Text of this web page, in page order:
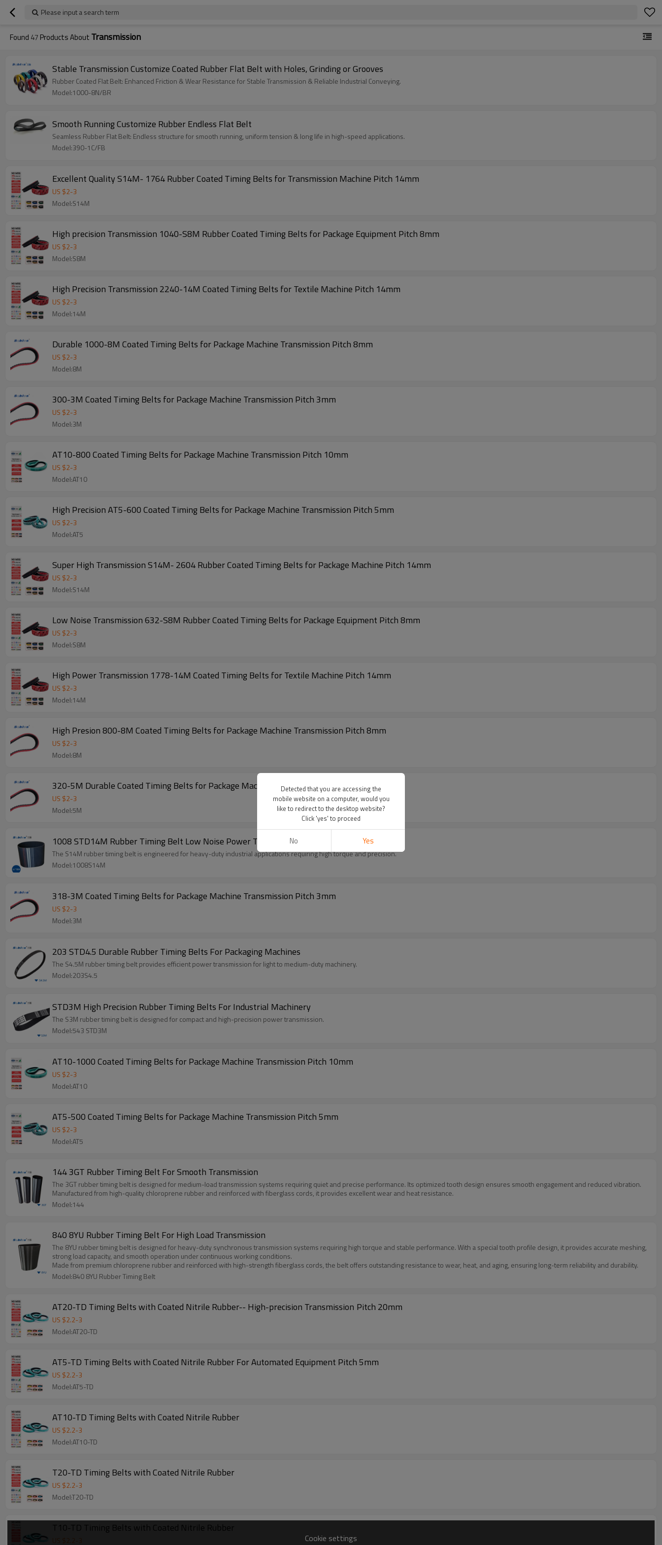
Please input a search term
Found 47 Products About Transmission
Stable Transmission Customize Coated Rubber Flat Belt with Holes, Grinding or Grooves
Rubber Coated Flat Belt: Enhanced Friction & Wear Resistance for Stable Transmission & Reliable Industrial Conveying.
Model:1000-8N/BR
Smooth Running Customize Rubber Endless Flat Belt
Seamless Rubber Flat Belt: Endless structure for smooth running, uniform tension & long life in high-speed applications.
Model:390-1C/FB
Excellent Quality S14M- 1764 Rubber Coated Timing Belts for Transmission Machine Pitch 14mm
US $2-3
Model:S14M
High precision Transmission 1040-S8M Rubber Coated Timing Belts for Package Equipment Pitch 8mm
US $2-3
Model:S8M
High Precision Transmission 2240-14M Coated Timing Belts for Textile Machine Pitch 14mm
US $2-3
Model:14M
Durable 1000-8M Coated Timing Belts for Package Machine Transmission Pitch 8mm
US $2-3
Model:8M
300-3M Coated Timing Belts for Package Machine Transmission Pitch 3mm
US $2-3
Model:3M
AT10-800 Coated Timing Belts for Package Machine Transmission Pitch 10mm
US $2-3
Model:AT10
High Precision AT5-600 Coated Timing Belts for Package Machine Transmission Pitch 5mm
US $2-3
Model:AT5
Super High Transmission S14M- 2604 Rubber Coated Timing Belts for Package Machine Pitch 14mm
US $2-3
Model:S14M
Low Noise Transmission 632-S8M Rubber Coated Timing Belts for Package Equipment Pitch 8mm
US $2-3
Model:S8M
High Power Transmission 1778-14M Coated Timing Belts for Textile Machine Pitch 14mm
US $2-3
Model:14M
High Presion 800-8M Coated Timing Belts for Package Machine Transmission Pitch 8mm
US $2-3
Model:8M
320-5M Durable Coated Timing Belts for Package Machine Transmission Pitch 5mm
US $2-3
Model:5M
1008 STD14M Rubber Timing Belt Low Noise Power Transmission Belts For Automation
The S14M rubber timing belt is engineered for heavy-duty industrial applications requiring high torque and precision.
Model:1008S14M
318-3M Coated Timing Belts for Package Machine Transmission Pitch 3mm
US $2-3
Model:3M
203 STD4.5 Durable Rubber Timing Belts For Packaging Machines
The S4.5M rubber timing belt provides efficient power transmission for light to medium-duty machinery.
Model:203S4.5
STD3M High Precision Rubber Timing Belts For Industrial Machinery
The S3M rubber timing belt is designed for compact and high-precision power transmission.
Model:543 STD3M
AT10-1000 Coated Timing Belts for Package Machine Transmission Pitch 10mm
US $2-3
Model:AT10
AT5-500 Coated Timing Belts for Package Machine Transmission Pitch 5mm
US $2-3
Model:AT5
144 3GT Rubber Timing Belt For Smooth Transmission
The 3GT rubber timing belt is designed for medium-load transmission systems requiring quiet and precise performance. Its optimized tooth design ensures smooth engagement and reduced vibration.
Manufactured from high-quality chloroprene rubber and reinforced with fiberglass cords, it provides excellent wear and heat resistance.
Model:144
840 8YU Rubber Timing Belt For High Load Transmission
The 8YU rubber timing belt is designed for heavy-duty synchronous transmission systems requiring high torque and stable performance. With a special tooth profile design, it provides accurate meshing,
strong load capacity, and smooth operation under continuous working conditions.
Made from premium chloroprene rubber and reinforced with high-strength fiberglass cords, the belt offers outstanding resistance to wear, heat, and aging, ensuring long-term reliability and durability.
Model:840 8YU Rubber Timing Belt
AT20-TD Timing Belts with Coated Nitrile Rubber-- High-precision Transmission Pitch 20mm
US $2.2-3
Model:AT20-TD
AT5-TD Timing Belts with Coated Nitrile Rubber For Automated Equipment Pitch 5mm
US $2.2-3
Model:AT5-TD
AT10-TD Timing Belts with Coated Nitrile Rubber
US $2.2-3
Model:AT10-TD
T20-TD Timing Belts with Coated Nitrile Rubber
US $2.2-3
Model:T20-TD
T10-TD Timing Belts with Coated Nitrile Rubber
US $2.2 3 Cookie settings
Detected that you are accessing the
mobile website on a computer, would you
like to redirect to the desktop website?
Click 'yes' to proceed
No Yes